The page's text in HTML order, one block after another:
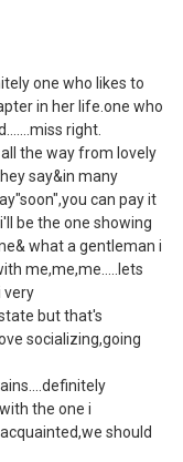
one who likes to
in her life.one who
right.
the way from lovely
say&in many
can pay it
be the one showing
what a gentleman i
me,me,me…..lets
very
but that's
socializing,going
the one i
should